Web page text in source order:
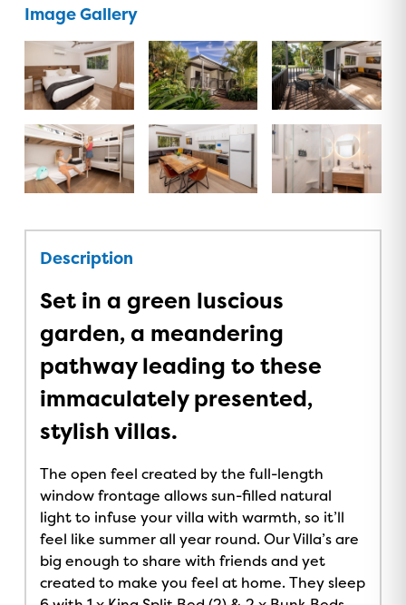
Image Gallery
Description
Set in a green luscious
garden, a meandering
pathway leading to these
immaculately presented,
stylish villas.
The open feel created by the full-length
window frontage allows sun-filled natural
light to infuse your villa with warmth, so it’ll
feel like summer all year round. Our Villa’s are
big enough to share with friends and yet
created to make you feel at home. They sleep